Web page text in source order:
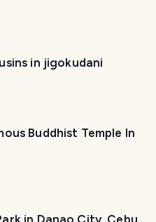
in jigokudani
Buddhist Temple In
in Danao City, Cebu